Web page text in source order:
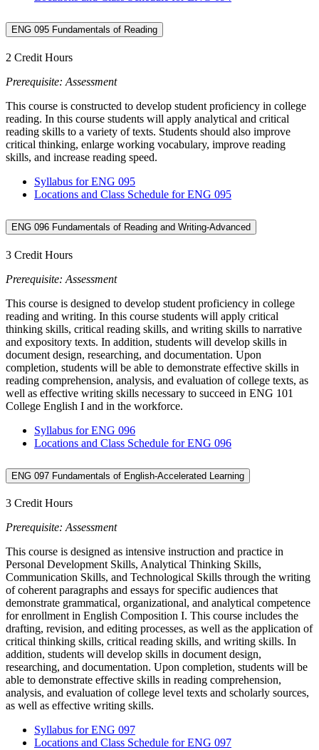
ENG 095 Fundamentals of Reading
2 Credit Hours
Prerequisite: Assessment
This course is constructed to develop student proficiency in college
reading. In this course students will apply analytical and critical
reading skills to a variety of texts. Students should also improve
critical thinking, enlarge working vocabulary, improve reading
skills, and increase reading speed.
Syllabus for ENG 095
Locations and Class Schedule for ENG 095
ENG 096 Fundamentals of Reading and Writing-Advanced
3 Credit Hours
Prerequisite: Assessment
This course is designed to develop student proficiency in college
reading and writing. In this course students will apply critical
thinking skills, critical reading skills, and writing skills to narrative
and expository texts. In addition, students will develop skills in
document design, researching, and documentation. Upon
completion, students will be able to demonstrate effective skills in
reading comprehension, analysis, and evaluation of college texts, as
well as effective writing skills necessary to succeed in ENG 101
College English I and in the workforce.
Syllabus for ENG 096
Locations and Class Schedule for ENG 096
ENG 097 Fundamentals of English-Accelerated Learning
3 Credit Hours
Prerequisite: Assessment
This course is designed as intensive instruction and practice in
Personal Development Skills, Analytical Thinking Skills,
Communication Skills, and Technological Skills through the writing
of coherent paragraphs and essays for specific audiences that
demonstrate grammatical, organizational, and analytical competence
for enrollment in English Composition I. This course includes the
drafting, revision, and editing processes, as well as the application of
critical thinking skills, critical reading skills, and writing skills. In
addition, students will develop skills in document design,
researching, and documentation. Upon completion, students will be
able to demonstrate effective skills in reading comprehension,
analysis, and evaluation of college level texts and scholarly sources,
as well as effective writing skills.
Syllabus for ENG 097
Locations and Class Schedule for ENG 097